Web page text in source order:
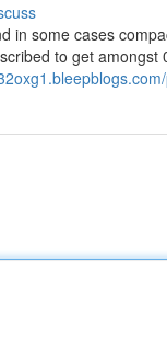
in some cases
to get